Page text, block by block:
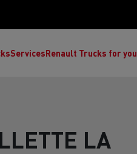
ServicesRenault Trucks for you
LA